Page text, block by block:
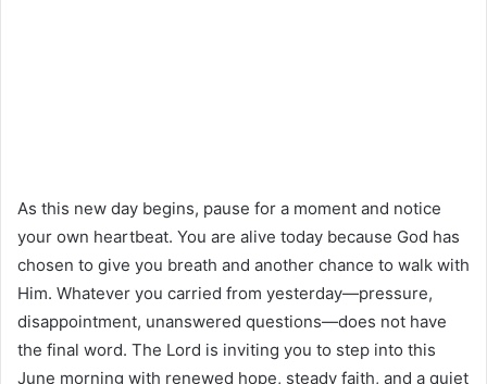
As this new day begins, pause for a moment and notice
your own heartbeat. You are alive today because God has
chosen to give you breath and another chance to walk with
Him. Whatever you carried from yesterday—pressure,
disappointment, unanswered questions—does not have
the final word. The Lord is inviting you to step into this
June morning with renewed hope, steady faith, and a quiet